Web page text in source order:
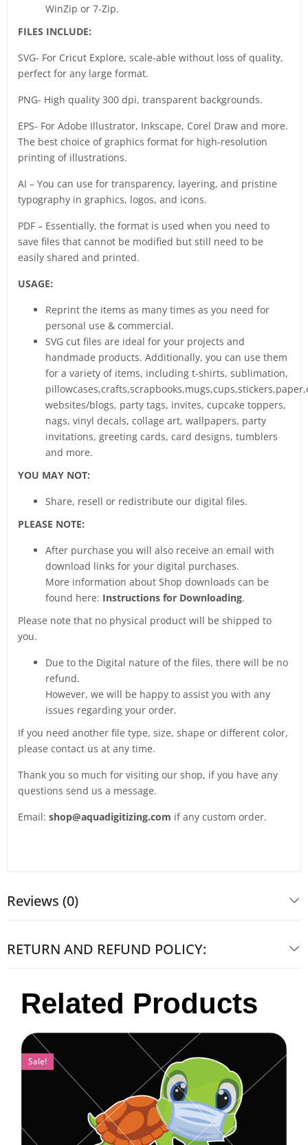
WinZip or 7-Zip.
FILES INCLUDE:
SVG- For Cricut Explore, scale-able without loss of quality,
perfect for any large format.
PNG- High quality 300 dpi, transparent backgrounds.
EPS- For Adobe Illustrator, Inkscape, Corel Draw and more.
The best choice of graphics format for high-resolution
printing of illustrations.
AI – You can use for transparency, layering, and pristine
typography in graphics, logos, and icons.
PDF – Essentially, the format is used when you need to
save files that cannot be modified but still need to be
easily shared and printed.
USAGE:
Reprint the items as many times as you need for
personal use & commercial.
SVG cut files are ideal for your projects and
handmade products. Additionally, you can use them
for a variety of items, including t-shirts, sublimation,
websites/blogs, party tags, invites, cupcake toppers,
nags, vinyl decals, collage art, wallpapers, party
invitations, greeting cards, card designs, tumblers
and more.
YOU MAY NOT:
Share, resell or redistribute our digital files.
PLEASE NOTE:
After purchase you will also receive an email with
download links for your digital purchases.
More information about Shop downloads can be
found here: Instructions for Downloading.
Please note that no physical product will be shipped to
you.
Due to the Digital nature of the files, there will be no
refund.
However, we will be happy to assist you with any
issues regarding your order.
If you need another file type, size, shape or different color,
please contact us at any time.
Thank you so much for visiting our shop, if you have any
questions send us a message.
Email: shop@aquadigitizing.com if any custom order.
Reviews (0)
RETURN AND REFUND POLICY:
Related Products
Sale!